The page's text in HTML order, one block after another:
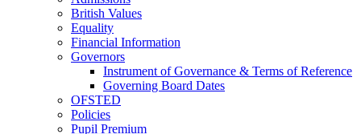
British Values
Equality
Financial Information
Governors
Instrument of Governance & Terms of Reference
Governing Board Dates
OFSTED
Policies
Pupil Premium